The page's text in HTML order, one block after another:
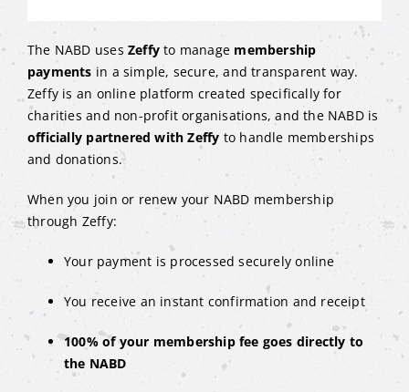
The NABD uses Zeffy to manage membership
payments in a simple, secure, and transparent way.
Zeffy is an online platform created specifically for
charities and non-profit organisations, and the NABD is
officially partnered with Zeffy to handle memberships
and donations.
When you join or renew your NABD membership
through Zeffy:
Your payment is processed securely online
You receive an instant confirmation and receipt
100% of your membership fee goes directly to
the NABD